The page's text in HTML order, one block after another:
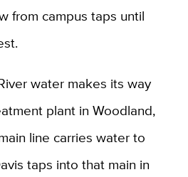
from campus taps until
water makes its way
plant in Woodland,
line carries water to
taps into that main in